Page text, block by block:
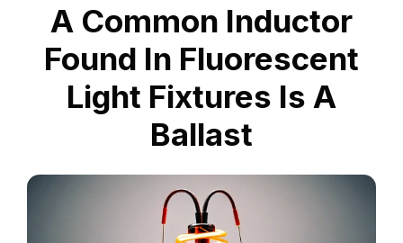
A Common Inductor
Found In Fluorescent
Light Fixtures Is A
Ballast